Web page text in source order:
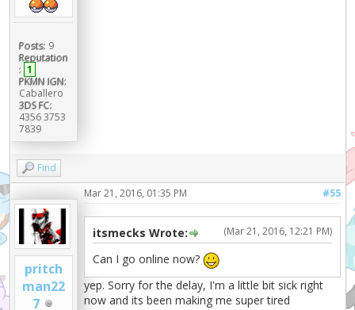
Posts: 9
Reputation
: 1
PKMN IGN:
Caballero
3DS FC:
4356 3753
7839
Find
pritch
man22
7
#55
Mar 21, 2016, 01:35 PM
(Mar 21, 2016, 12:21 PM)
itsmecks Wrote:
Can I go online now?
yep. Sorry for the delay, I'm a little bit sick right
now and its been making me super tired